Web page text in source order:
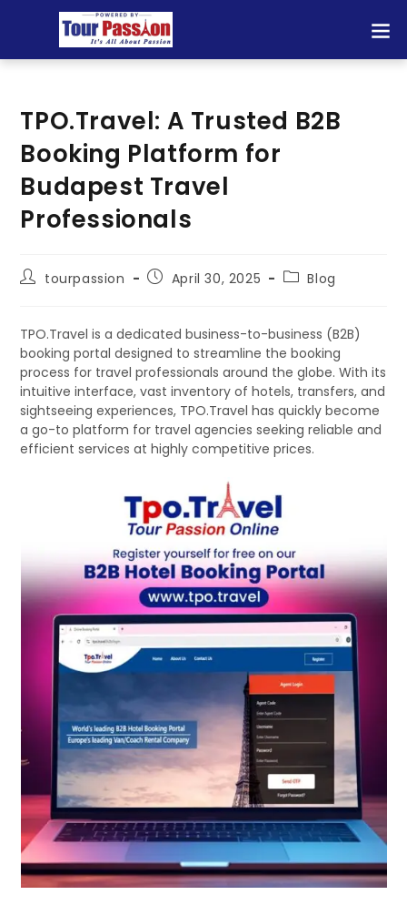
TPO.Travel: A Trusted B2B
Booking Platform for
Budapest Travel
Professionals
tourpassion April 30, 2025 Blog
TPO.Travel is a dedicated business-to-business (B2B)
booking portal designed to streamline the booking
process for travel professionals around the globe. With its
intuitive interface, vast inventory of hotels, transfers, and
sightseeing experiences, TPO.Travel has quickly become
a go-to platform for travel agencies seeking reliable and
efficient services at highly competitive prices.